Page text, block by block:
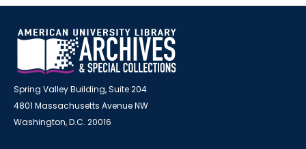
Spring Valley Building, Suite 204
4801 Massachusetts Avenue NW
Washington, D.C. 20016